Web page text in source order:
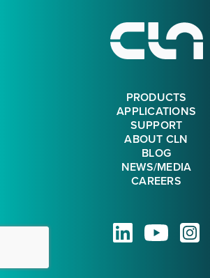
PRODUCTS
APPLICATIONS
SUPPORT
ABOUT CLN
BLOG
NEWS/MEDIA
CAREERS